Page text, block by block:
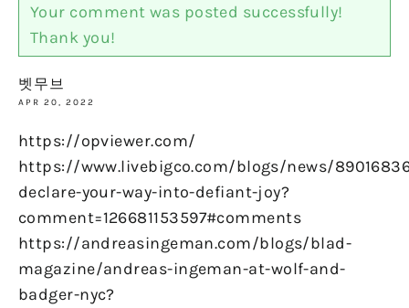
Your comment was posted successfully!
Thank you!
벳무브
APR 20, 2022
https://opviewer.com/
https://www.livebigco.com/blogs/news/
declare-your-way-into-defiant-joy?
comment=126681153597#comments
https://andreasingeman.com/blogs/blad-
magazine/andreas-ingeman-at-wolf-and-
badger-nyc?